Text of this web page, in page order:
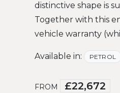
distinctive shape is
Together with this
vehicle warranty
Available in: PETROL
FROM £22,672